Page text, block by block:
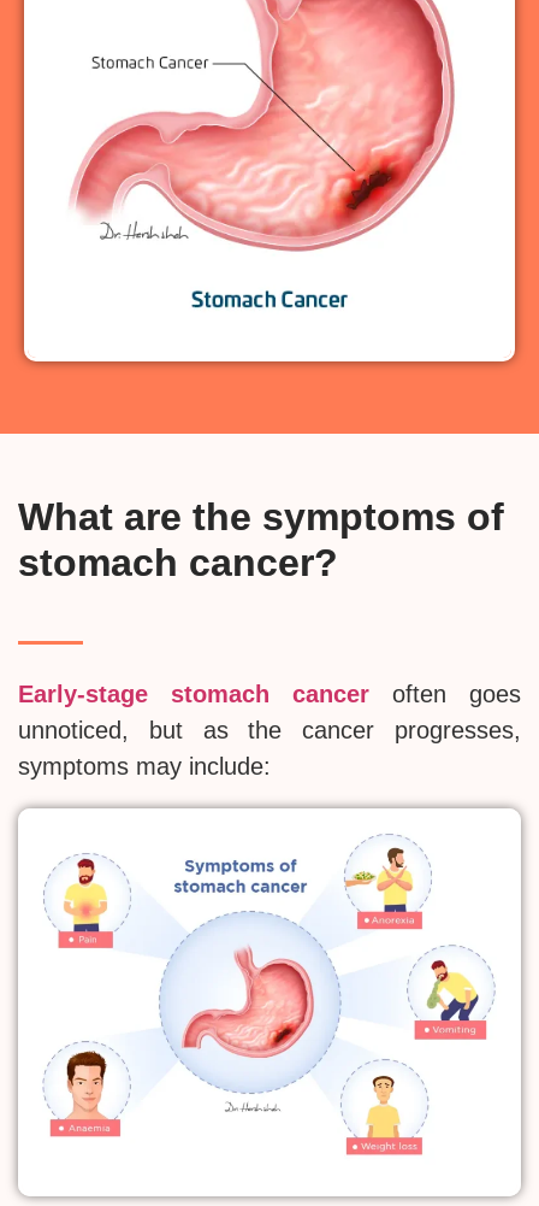
What are the symptoms of
stomach cancer?
Early-stage stomach cancer often goes
unnoticed, but as the cancer progresses,
symptoms may include: